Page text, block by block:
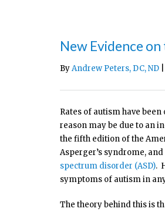
New Evidence
ByAndrew Peters, DC, ND
Rates of autism have
reason may be due to an
the fifth edition of the
Asperger’s syndrome,
spectrum disorder (ASD).
symptoms of autism in
The theory behind this is